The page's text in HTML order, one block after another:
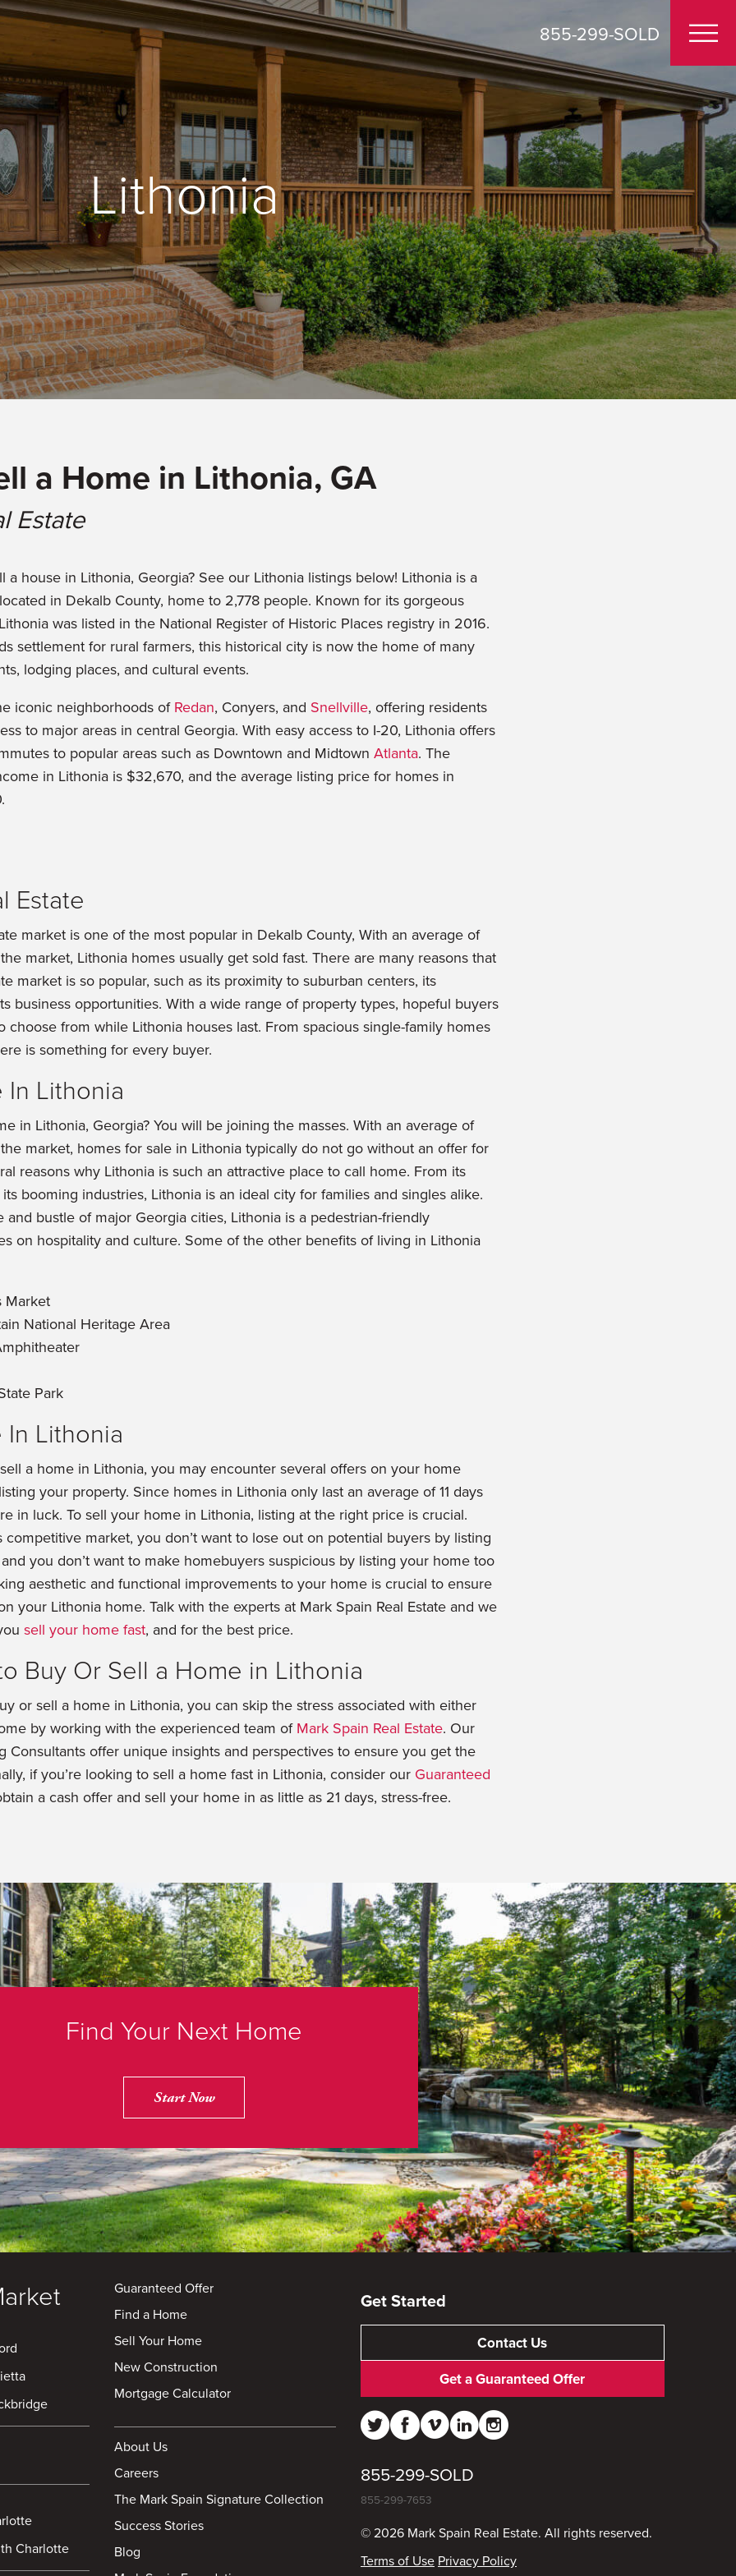
855-299-SOLD
Lithonia
a Home in Lithonia, GA
Estate
a house in Lithonia, Georgia? See our Lithonia listings below! Lithonia is a
in Dekalb County, home to 2,778 people. Known for its gorgeous
was listed in the National Register of Historic Places registry in 2016.
settlement for rural farmers, this historical city is now the home of many
lodging places, and cultural events.
iconic neighborhoods of Redan, Conyers, and Snellville, offering residents
to major areas in central Georgia. With easy access to I-20, Lithonia offers
to popular areas such as Downtown and Midtown Atlanta. The
in Lithonia is $32,670, and the average listing price for homes in
Estate
market is one of the most popular in Dekalb County, With an average of
market, Lithonia homes usually get sold fast. There are many reasons that
market is so popular, such as its proximity to suburban centers, its
business opportunities. With a wide range of property types, hopeful buyers
choose from while Lithonia houses last. From spacious single-family homes
is something for every buyer.
In Lithonia
in Lithonia, Georgia? You will be joining the masses. With an average of
market, homes for sale in Lithonia typically do not go without an offer for
reasons why Lithonia is such an attractive place to call home. From its
booming industries, Lithonia is an ideal city for families and singles alike.
and bustle of major Georgia cities, Lithonia is a pedestrian-friendly
on hospitality and culture. Some of the other benefits of living in Lithonia
Market
National Heritage Area
Park
In Lithonia
a home in Lithonia, you may encounter several offers on your home
your property. Since homes in Lithonia only last an average of 11 days
in luck. To sell your home in Lithonia, listing at the right price is crucial.
competitive market, you don’t want to lose out on potential buyers by listing
you don’t want to make homebuyers suspicious by listing your home too
aesthetic and functional improvements to your home is crucial to ensure
your Lithonia home. Talk with the experts at Mark Spain Real Estate and we
sell your home fast, and for the best price.
Buy Or Sell a Home in Lithonia
or sell a home in Lithonia, you can skip the stress associated with either
by working with the experienced team of Mark Spain Real Estate. Our
Consultants offer unique insights and perspectives to ensure you get the
if you’re looking to sell a home fast in Lithonia, consider our Guaranteed
a cash offer and sell your home in as little as 21 days, stress-free.
Find Your Next Home
Start Now
Charlotte
Guaranteed Offer
Find a Home
Sell Your Home
New Construction
Mortgage Calculator
About Us
Careers
The Mark Spain Signature Collection
Success Stories
Blog
Get Started
Contact Us
Get a Guaranteed Offer
855-299-SOLD
855-299-7653
© 2026 Mark Spain Real Estate. All rights reserved.
Terms of Use Privacy Policy